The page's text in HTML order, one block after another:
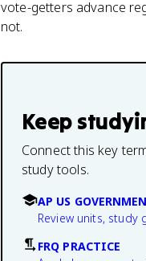
vote-getters advance
not.
Keep
Connect this key
study tools.
AP US
Review units, study
FRQ PRACTICE